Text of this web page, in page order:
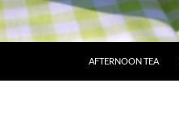
AFTERNOON TEA